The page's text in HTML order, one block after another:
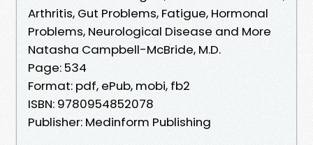
Arthritis, Gut Problems, Fatigue, Hormonal
Problems, Neurological Disease and More
Natasha Campbell-McBride, M.D.
Page: 534
Format: pdf, ePub, mobi, fb2
ISBN: 9780954852078
Publisher: Medinform Publishing